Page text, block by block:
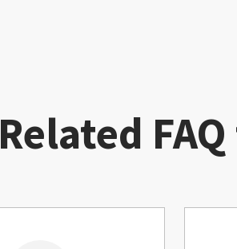
Related